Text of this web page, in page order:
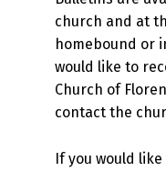
church and at
homebound or
would like to
Church of
contact the
If you would